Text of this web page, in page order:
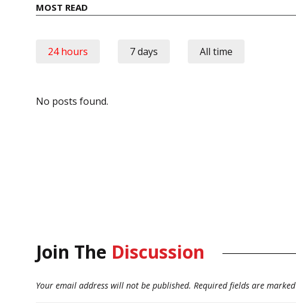
MOST READ
24 hours 7 days All time
No posts found.
Join The Discussion
Your email address will not be published. Required fields are marked